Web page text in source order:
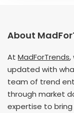
About
At MadForTrends,
updated with
team of trend
through market
expertise to